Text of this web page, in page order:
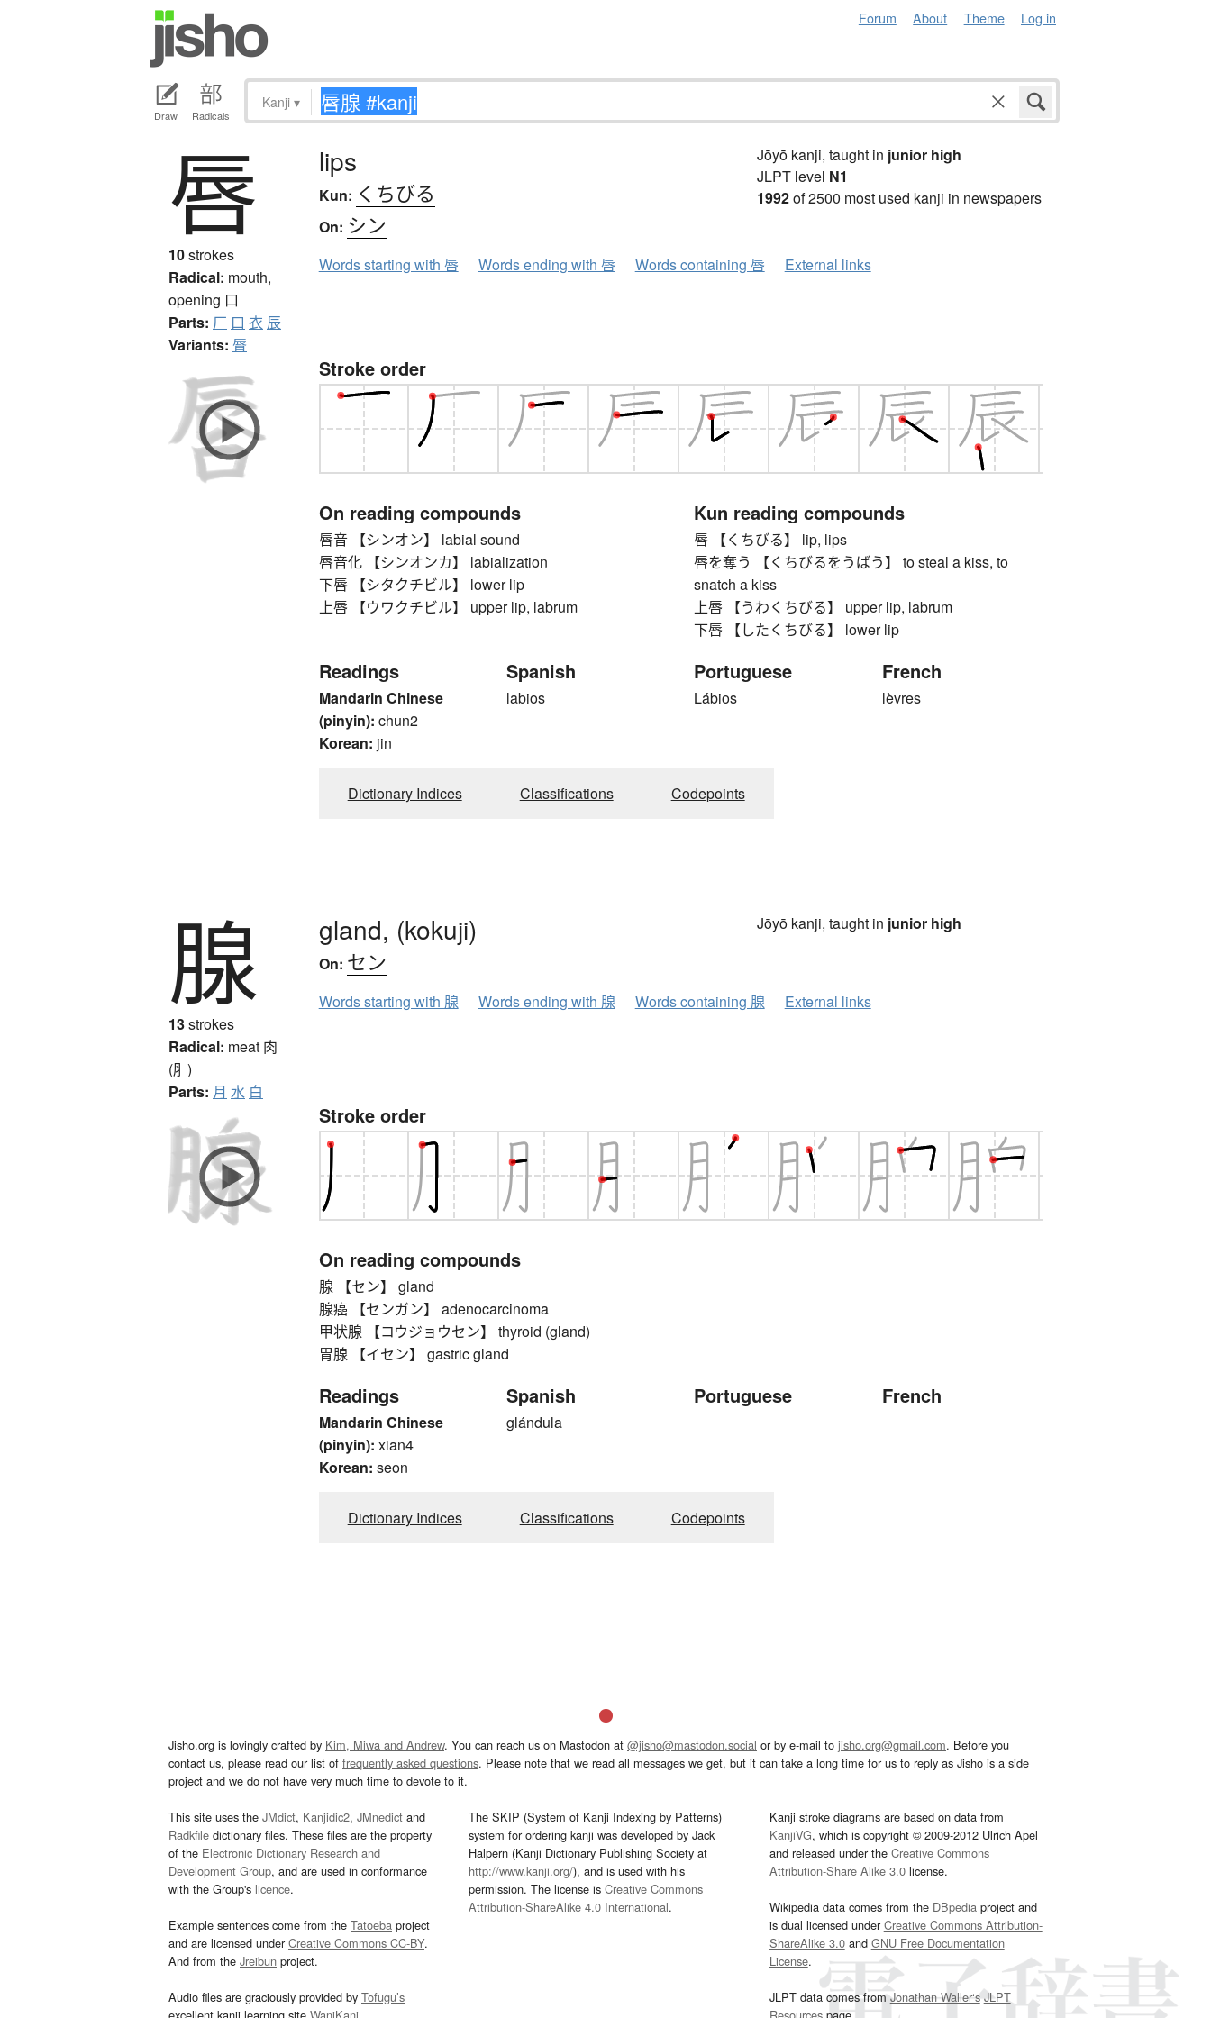
Forum About Theme Log in
Draw Radicals
Kanji ▾
唇
10strokes
Radical: mouth,
opening 口
Parts: 厂 口 衣 辰
Variants: 脣
lips
Kun: くちびる
On: シン
Jōyō kanji, taught in junior high
JLPT level N1
1992of 2500 most used kanji in newspapers
Words starting with 唇 Words ending with 唇 Words containing 唇 External links
Stroke order
On reading compounds
唇音 【シンオン】 labial sound
唇音化 【シンオンカ】 labialization
下唇 【シタクチビル】 lower lip
上唇 【ウワクチビル】 upper lip, labrum
Kun reading compounds
唇 【くちびる】 lip, lips
唇を奪う 【くちびるをうばう】 to steal a kiss, to
snatch a kiss
上唇 【うわくちびる】 upper lip, labrum
下唇 【したくちびる】 lower lip
Readings
Mandarin Chinese
(pinyin): chun2
Korean: jin
Spanish
labios
Portuguese
Lábios
French
lèvres
Dictionary Indices Classifications Codepoints
腺
13strokes
Radical: meat 肉
(⺼)
Parts: 月 水 白
gland, (kokuji)
On: セン
Jōyō kanji, taught in junior high
Words starting with 腺 Words ending with 腺 Words containing 腺 External links
Stroke order
On reading compounds
腺 【セン】 gland
腺癌 【センガン】 adenocarcinoma
甲状腺 【コウジョウセン】 thyroid (gland)
胃腺 【イセン】 gastric gland
Readings
Mandarin Chinese
(pinyin): xian4
Korean: seon
Spanish
glándula
Portuguese French
Dictionary Indices Classifications Codepoints
Jisho.org is lovingly crafted by Kim, Miwa and Andrew. You can reach us on Mastodon at @jisho@mastodon.social or by e-mail to jisho.org@gmail.com. Before you
contact us, please read our list of frequently asked questions. Please note that we read all messages we get, but it can take a long time for us to reply as Jisho is a side
project and we do not have very much time to devote to it.
This site uses the JMdict, Kanjidic2, JMnedict and
Radkfile dictionary files. These files are the property
of the Electronic Dictionary Research and
Development Group, and are used in conformance
with the Group's licence.
Example sentences come from the Tatoeba project
and are licensed underCreative Commons CC-BY.
And from the Jreibun project.
Audio files are graciously provided by Tofugu’s
excellent kanji learning site WaniKani
The SKIP (System of Kanji Indexing by Patterns)
system for ordering kanji was developed by Jack
Halpern (Kanji Dictionary Publishing Society at
http://www.kanji.org/), and is used with his
permission. The license isCreative Commons
Attribution-ShareAlike 4.0 International.
Kanji stroke diagrams are based on data from
KanjiVG, which is copyright © 2009-2012 Ulrich Apel
and released under the Creative Commons
Attribution-Share Alike 3.0license.
Wikipedia data comes from the DBpedia project and
is dual licensed underCreative Commons Attribution-
ShareAlike 3.0and GNU Free Documentation
License.
JLPT data comes fromJonathan Waller‘s JLPT
Resourcespage.